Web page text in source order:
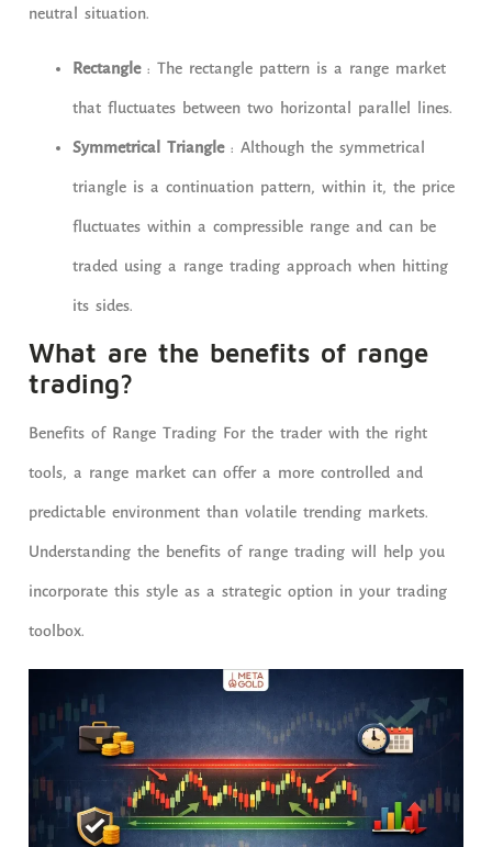
neutral situation.
Rectangle: The rectangle pattern is a range market
that fluctuates between two horizontal parallel lines.
Symmetrical Triangle: Although the symmetrical
triangle is a continuation pattern, within it, the price
fluctuates within a compressible range and can be
traded using a range trading approach when hitting
its sides.
What are the benefits of range
trading?
Benefits of Range Trading For the trader with the right
tools, a range market can offer a more controlled and
predictable environment than volatile trending markets.
Understanding the benefits of range trading will help you
incorporate this style as a strategic option in your trading
toolbox.